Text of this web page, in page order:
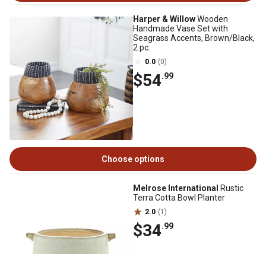
Harper & WillowWooden
Handmade Vase Set with
Seagrass Accents, Brown/Black,
2 pc.
0.0 (0)
$54.99
Choose options
Melrose International
Rustic
Terra Cotta Bowl Planter
2.0 (1)
$34.99